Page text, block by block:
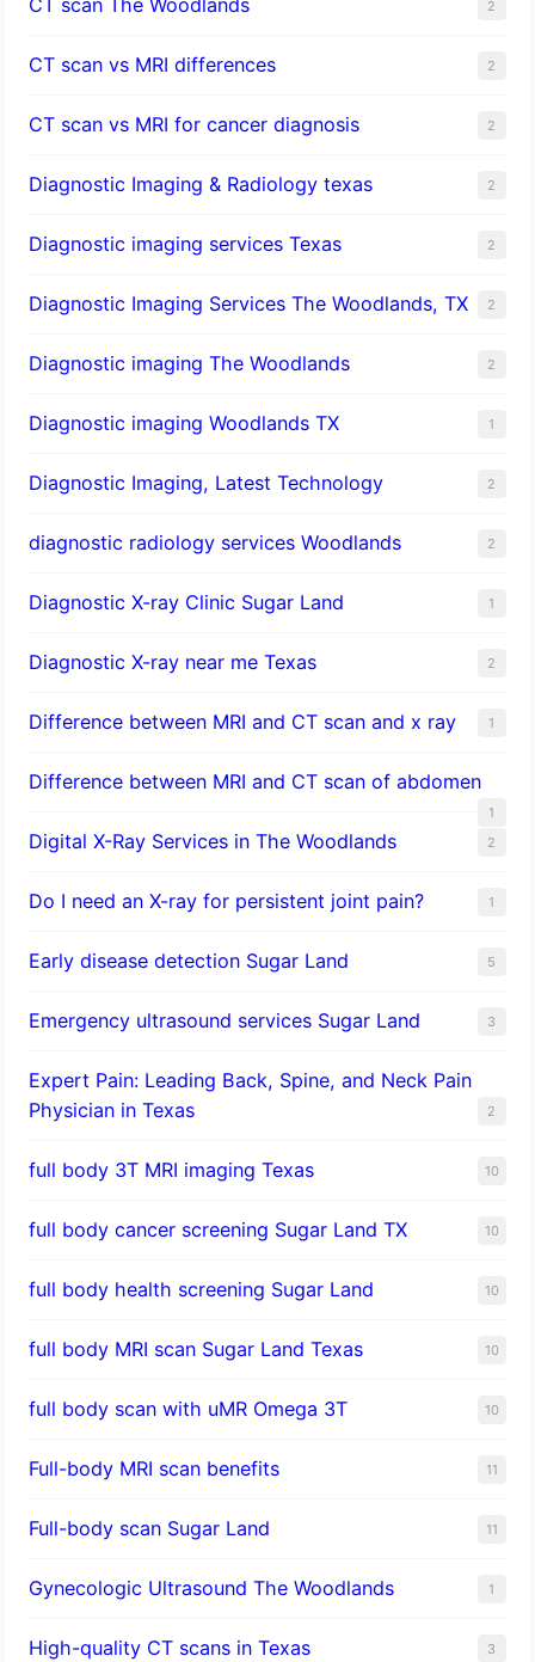
2
CT scan vs MRI differences 2
CT scan vs MRI for cancer diagnosis 2
Diagnostic Imaging & Radiology texas 2
Diagnostic imaging services Texas 2
Diagnostic Imaging Services The Woodlands, TX 2
Diagnostic imaging The Woodlands 2
Diagnostic imaging Woodlands TX 1
Diagnostic Imaging, Latest Technology 2
diagnostic radiology services Woodlands 2
Diagnostic X-ray Clinic Sugar Land 1
Diagnostic X-ray near me Texas 2
Difference between MRI and CT scan and x ray 1
Difference between MRI and CT scan of abdomen
1
Digital X-Ray Services in The Woodlands 2
Do I need an X-ray for persistent joint pain? 1
​Early disease detection Sugar Land​ 5
Emergency ultrasound services Sugar Land 3
Expert Pain: Leading Back, Spine, and Neck Pain
Physician in Texas
2
full body 3T MRI imaging Texas 10
full body cancer screening Sugar Land TX 10
full body health screening Sugar Land 10
full body MRI scan Sugar Land Texas 10
full body scan with uMR Omega 3T 10
Full-body MRI scan benefits 11
Full-body scan Sugar Land 11
Gynecologic Ultrasound The Woodlands 1
High-quality CT scans in Texas 3